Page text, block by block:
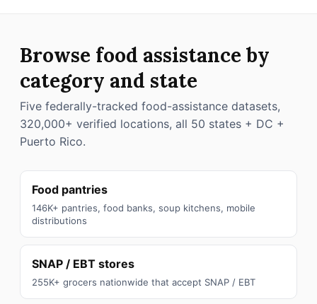
Browse food assistance by
category and state
Five federally-tracked food-assistance datasets,
320,000+ verified locations, all 50 states + DC +
Puerto Rico.
Food pantries
146K+ pantries, food banks, soup kitchens, mobile
distributions
SNAP / EBT stores
255K+ grocers nationwide that accept SNAP / EBT